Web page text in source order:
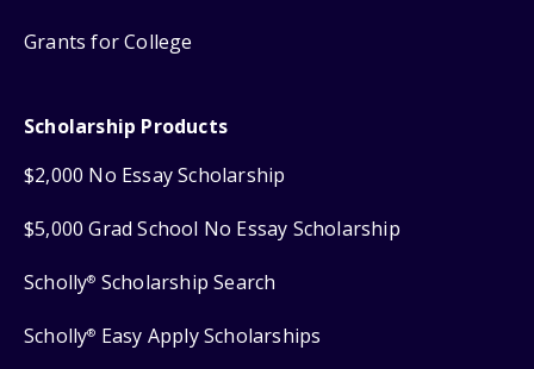
Grants for College
Scholarship Products
$2,000 No Essay Scholarship
$5,000 Grad School No Essay Scholarship
Scholly® Scholarship Search
Scholly® Easy Apply Scholarships